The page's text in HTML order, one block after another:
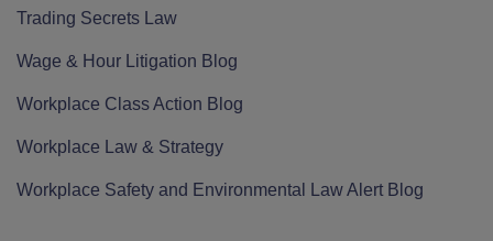
Trading Secrets Law
Wage & Hour Litigation Blog
Workplace Class Action Blog
Workplace Law & Strategy
Workplace Safety and Environmental Law Alert Blog